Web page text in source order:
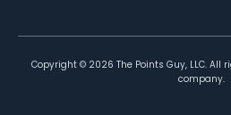
Copyright © 2026 The Points Guy, LLC. All
company.